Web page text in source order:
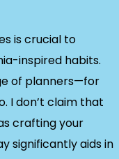
is crucial to
inspired habits.
of planners—for
I don’t claim that
crafting your
significantly aids in